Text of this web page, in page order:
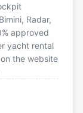
Radar,
approved
yacht rental
the website